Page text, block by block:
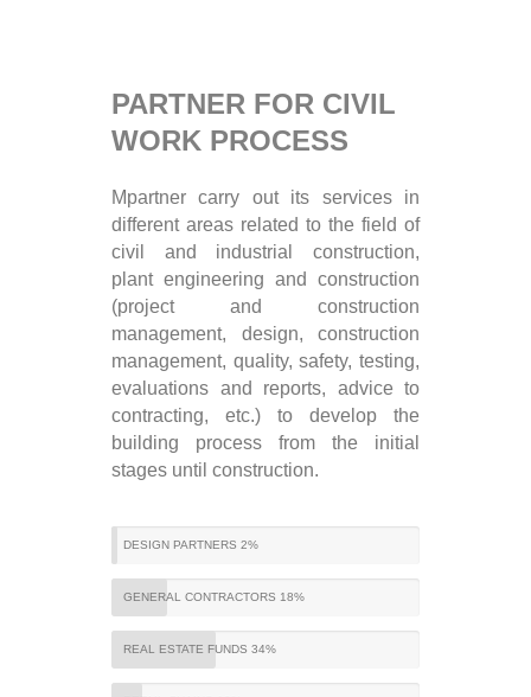
PARTNER FOR CIVIL
WORK PROCESS
Mpartner carry out its services in
different areas related to the field of
civil and industrial construction,
plant engineering and construction
(project and construction
management, design, construction
management, quality, safety, testing,
evaluations and reports, advice to
contracting, etc.) to develop the
building process from the initial
stages until construction.
DESIGN PARTNERS 2%
GENERAL CONTRACTORS 18%
REAL ESTATE FUNDS 34%